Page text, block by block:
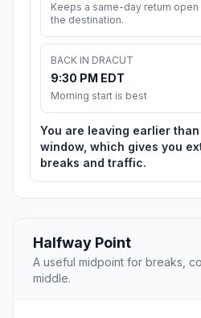
Keeps a same-day return
the destination.
BACK IN DRACUT
9:30 PM EDT
Morning start is best
You are leaving earlier
window, which gives you
breaks and traffic.
Halfway Point
A useful midpoint for breaks,
middle.